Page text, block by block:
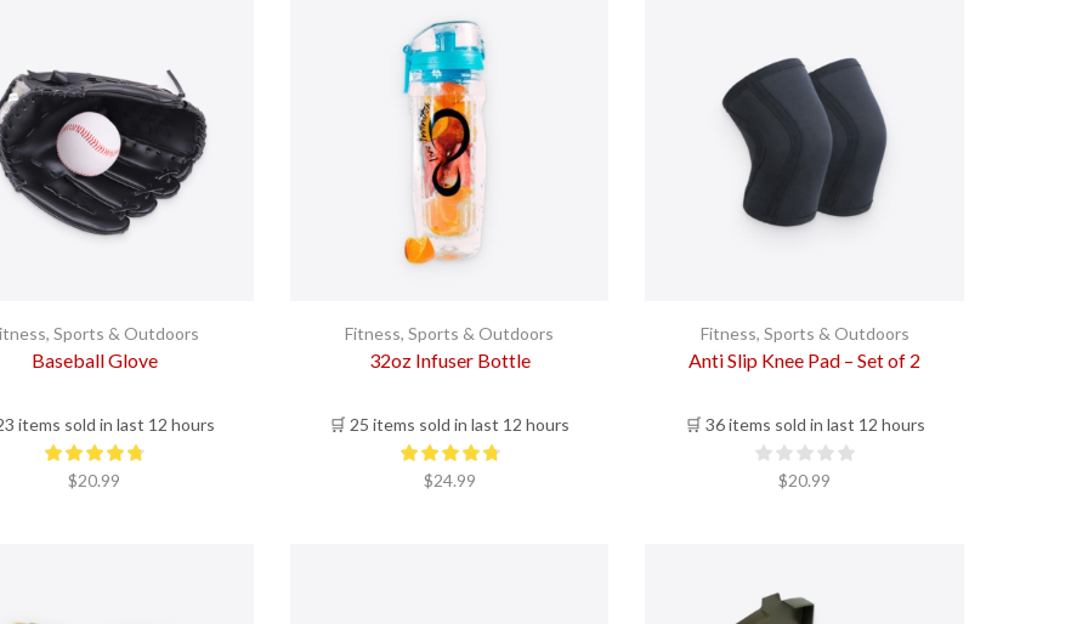
, Sports & Outdoors
Baseball Glove
items sold in last 12 hours
$20.99
Fitness,Sports & Outdoors
32oz Infuser Bottle
🛒 25 items sold in last 12 hours
$24.99
Fitness, Sports & Outdoors
Anti Slip Knee Pad – Set of 2
🛒 36 items sold in last 12 hours
$20.99